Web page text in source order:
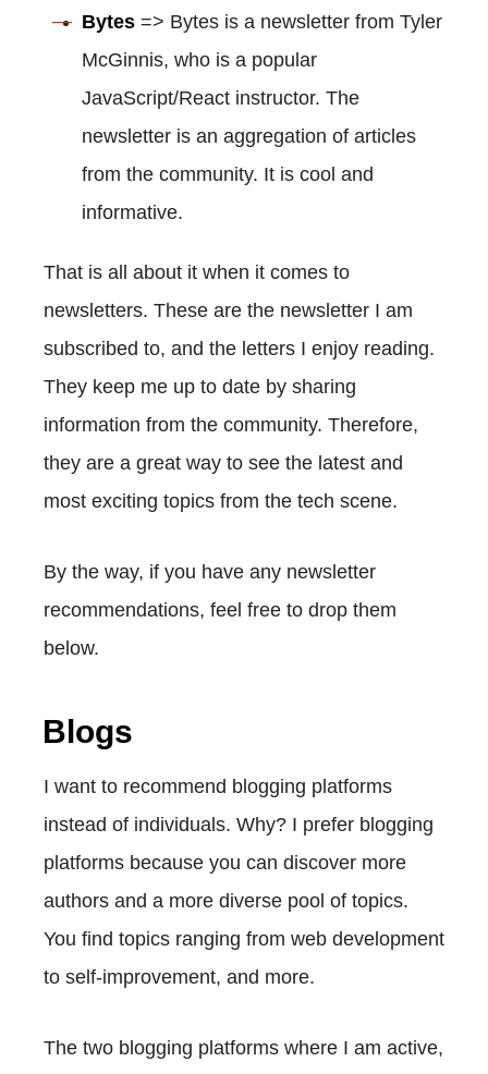
Bytes => Bytes is a newsletter from Tyler
McGinnis, who is a popular
JavaScript/React instructor. The
newsletter is an aggregation of articles
from the community. It is cool and
informative.
That is all about it when it comes to
newsletters. These are the newsletter I am
subscribed to, and the letters I enjoy reading.
They keep me up to date by sharing
information from the community. Therefore,
they are a great way to see the latest and
most exciting topics from the tech scene.
By the way, if you have any newsletter
recommendations, feel free to drop them
below.
Blogs
I want to recommend blogging platforms
instead of individuals. Why? I prefer blogging
platforms because you can discover more
authors and a more diverse pool of topics.
You find topics ranging from web development
to self-improvement, and more.
The two blogging platforms where I am active,